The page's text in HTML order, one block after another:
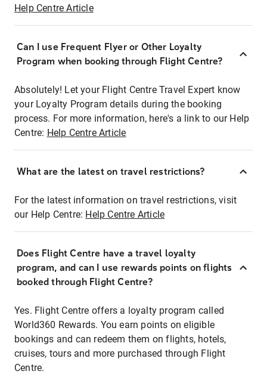
Help Centre Article
Can I use Frequent Flyer or Other Loyalty
Program when booking through Flight Centre?
Absolutely! Let your Flight Centre Travel Expert know
your Loyalty Program details during the booking
process. For more information, here's a link to our Help
Centre: Help Centre Article
What are the latest on travel restrictions?
For the latest information on travel restrictions, visit
our Help Centre: Help Centre Article
Does Flight Centre have a travel loyalty
program, and can I use rewards points on flights
booked through Flight Centre?
Yes. Flight Centre offers a loyalty program called
World360 Rewards. You earn points on eligible
bookings and can redeem them on flights, hotels,
cruises, tours and more purchased through Flight
Centre.